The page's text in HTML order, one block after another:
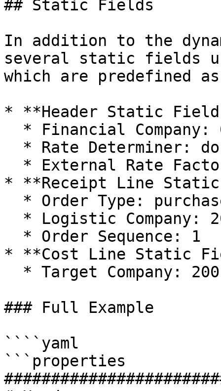
## Static Fields
In addition to the
several static fields
which are predefined
* **Header Static
* **Receipt Line
* **Cost Line Static
### Full Example
````yaml
```properties